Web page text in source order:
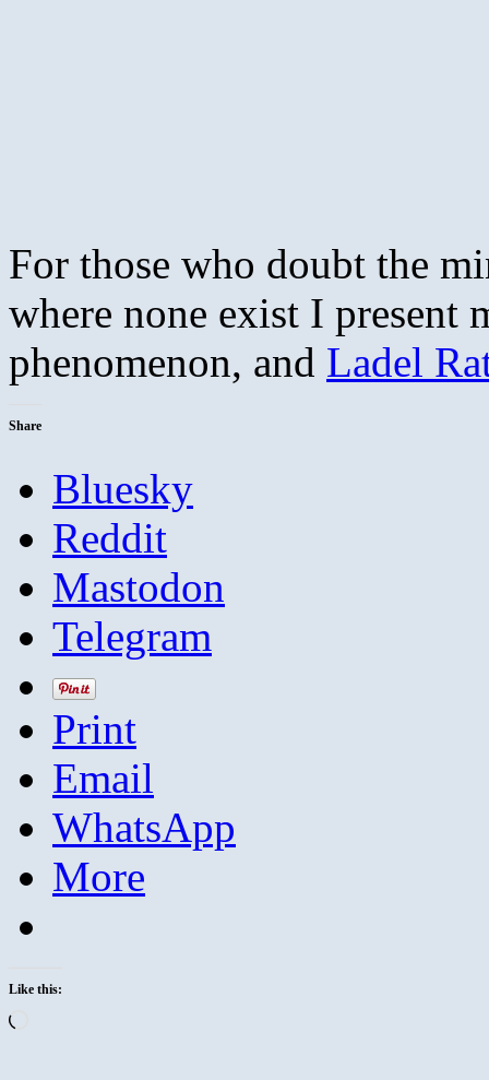
For those who doubt the
where none exist I present
phenomenon, and Ladel
Share
Bluesky
Reddit
Mastodon
Telegram
Print
Email
WhatsApp
More
Like this: